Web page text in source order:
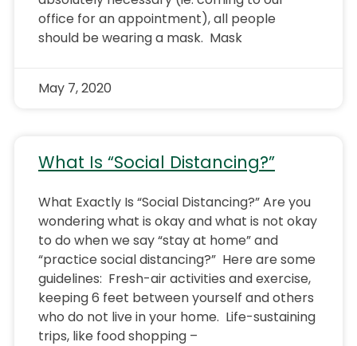
office for an appointment), all people
should be wearing a mask. Mask
May 7, 2020
What Is “Social Distancing?”
What Exactly Is “Social Distancing?” Are you
wondering what is okay and what is not okay
to do when we say “stay at home” and
“practice social distancing?” Here are some
guidelines: Fresh-air activities and exercise,
keeping 6 feet between yourself and others
who do not live in your home. Life-sustaining
trips, like food shopping –